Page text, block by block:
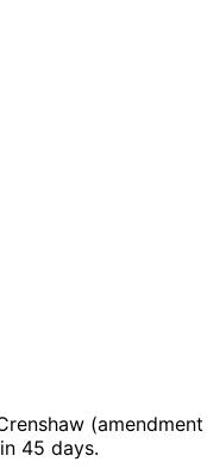
45 days.